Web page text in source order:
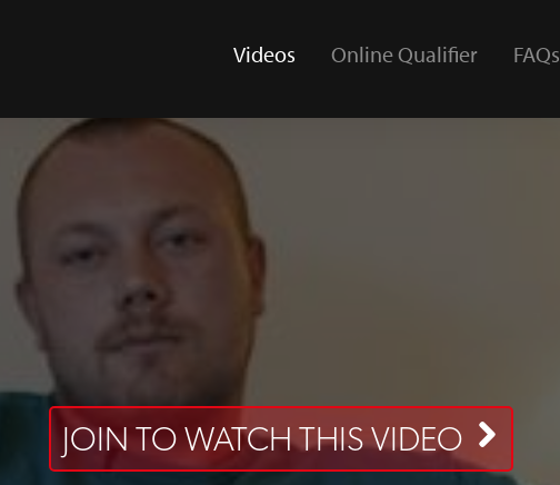
Videos
(current)
Online Qualifier FAQs
JOIN TO WATCH THIS VIDEO